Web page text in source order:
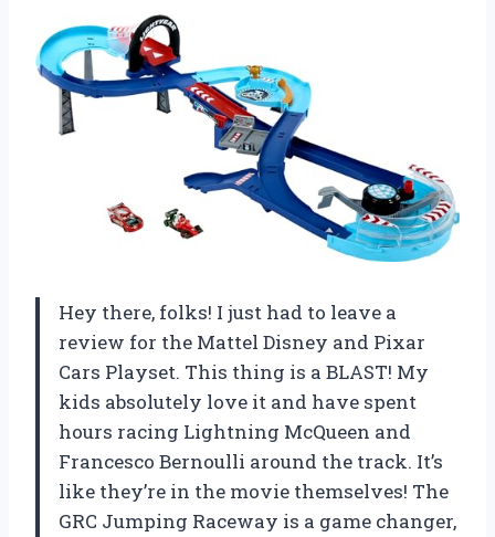
Hey there, folks! I just had to leave a
review for the Mattel Disney and Pixar
Cars Playset. This thing is a BLAST! My
kids absolutely love it and have spent
hours racing Lightning McQueen and
Francesco Bernoulli around the track. It’s
like they’re in the movie themselves! The
GRC Jumping Raceway is a game changer,